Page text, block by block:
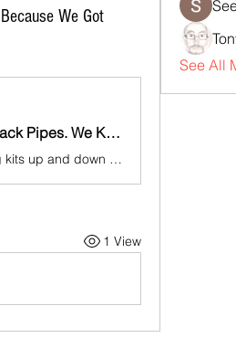
We Got
Yes, Safe Smoking Kits Include Free Crack Pipes. We Know Because We Got Them.
Crack pipes are distributed in safe-smoking kits up and down the East Coast, raising questions about the Biden administration's assertion that its multimillion-dollar harm reduction grant program wouldn't funnel taxpayer dollars to drug paraphernalia.
1 View
See All